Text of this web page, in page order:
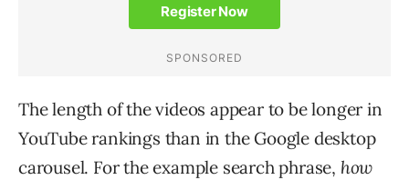
The length of the videos appear to be longer in
YouTube rankings than in the Google desktop
carousel. For the example search phrase, how